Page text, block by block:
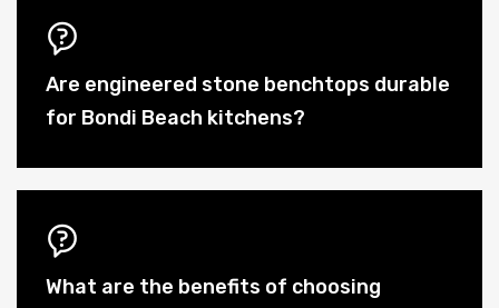
Are engineered stone benchtops durable
for Bondi Beach kitchens?
What are the benefits of choosing